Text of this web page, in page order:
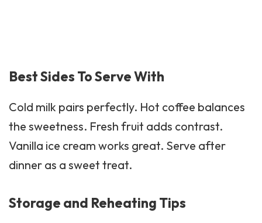
Best Sides To Serve With
Cold milk pairs perfectly. Hot coffee balances
the sweetness. Fresh fruit adds contrast.
Vanilla ice cream works great. Serve after
dinner as a sweet treat.
Storage and Reheating Tips